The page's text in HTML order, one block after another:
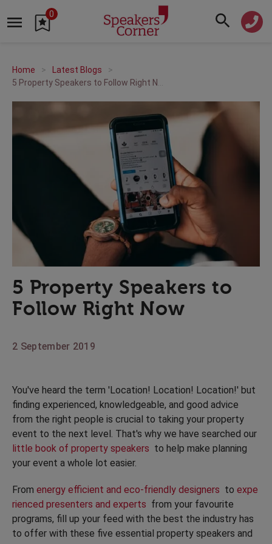
0
Home
Latest Blogs
5 Property Speakers to
Follow Right Now
2 September 2019
You've heard the term 'Location! Location! Location!' but
finding experienced, knowledgeable, and good advice
from the right people is crucial to taking your property
event to the next level. That's why we have searched our
little book of property speakers to help make planning
your event a whole lot easier.
From energy efficient and eco-friendly designers to expe
rienced presenters and experts from your favourite
programs, fill up your feed with the best the industry has
to offer with these five essential property speakers and